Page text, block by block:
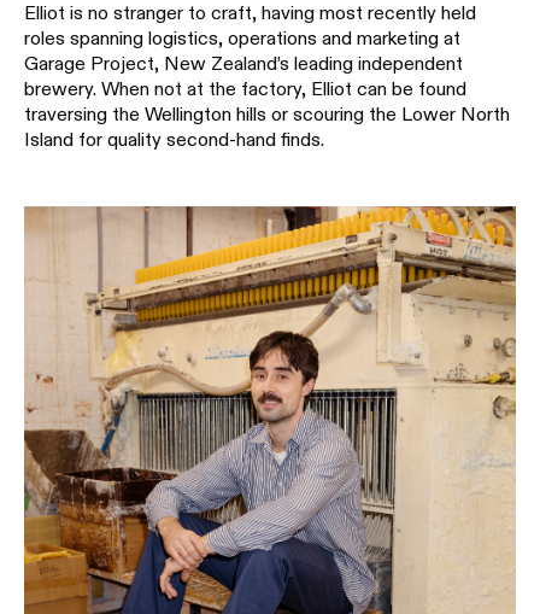
Elliot is no stranger to craft, having most recently held
roles spanning logistics, operations and marketing at
Garage Project, New Zealand’s leading independent
brewery. When not at the factory, Elliot can be found
traversing the Wellington hills or scouring the Lower North
Island for quality second-hand finds.